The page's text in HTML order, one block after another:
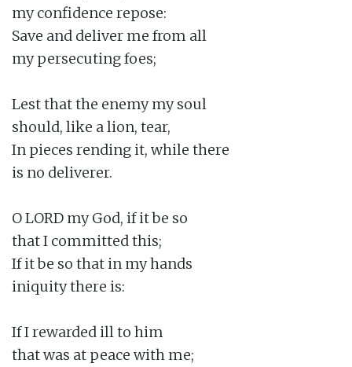
my confidence repose:
Save and deliver me from all
my persecuting foes;
Lest that the enemy my soul
should, like a lion, tear,
In pieces rending it, while there
is no deliverer.
O LORD my God, if it be so
that I committed this;
If it be so that in my hands
iniquity there is:
If I rewarded ill to him
that was at peace with me;